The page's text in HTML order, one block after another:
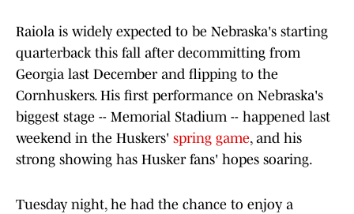
Raiola is widely expected to be Nebraska's starting
quarterback this fall after decommitting from
Georgia last December and flipping to the
Cornhuskers. His first performance on Nebraska's
biggest stage -- Memorial Stadium -- happened last
weekend in the Huskers' spring game, and his
strong showing has Husker fans' hopes soaring.
Tuesday night, he had the chance to enjoy a